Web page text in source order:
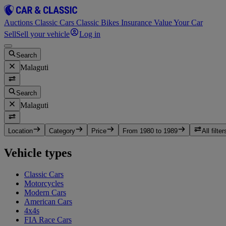
Auctions Classic Cars Classic Bikes Insurance Value Your Car
SellSell your vehicle Log in
Search
Malaguti
Search
Malaguti
Location Category Price From 1980 to 1989 All
Vehicle types
Classic Cars
Motorcycles
Modern Cars
American Cars
4x4s
FIA Race Cars